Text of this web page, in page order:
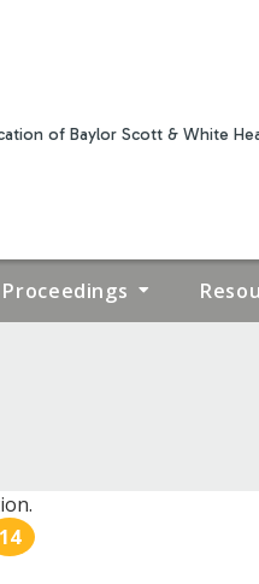
of Baylor Scott & White
Proceedings
14